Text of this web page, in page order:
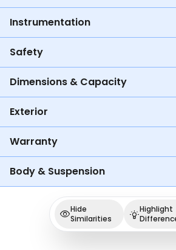
Instrumentation
Safety
Dimensions & Capacity
Exterior
Warranty
Body & Suspension
Hide
Similarities
Highlight